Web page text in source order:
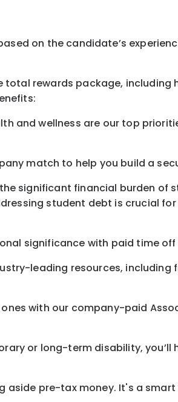
on the candidate’s
total rewards package, including
and wellness are our top
match to help you build a
significant financial burden of
student debt is crucial
significance with paid time
leading resources, including
with our company-paid
or long-term disability,you’ll
aside pre-tax money. It's a